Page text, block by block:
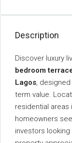
Description
Discover luxury
bedroom
Lagos, designed
term value.
residential areas
homeowners
investors looking